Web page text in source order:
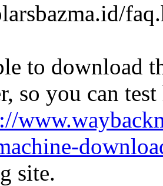
to download
so you can
site.